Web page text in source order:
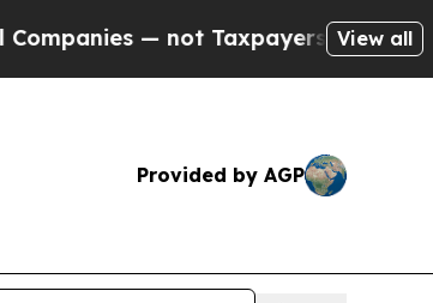
— not Taxpayers — the Chance
View all
Provided by AGP